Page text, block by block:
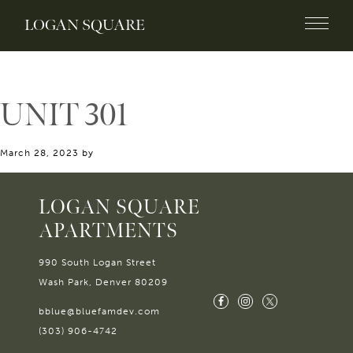
LOGAN SQUARE
UNIT 301
March 28, 2023 by
LOGAN SQUARE
APARTMENTS
990 South Logan Street
Wash Park, Denver 80209
bblue@bluefamdev.com
(303) 906-4742